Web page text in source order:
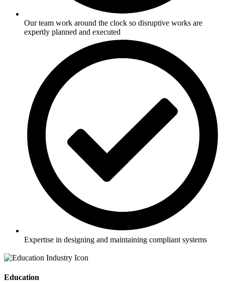
Our team work around the clock so disruptive works are
expertly planned and executed
Expertise in designing and maintaining compliant systems
Education